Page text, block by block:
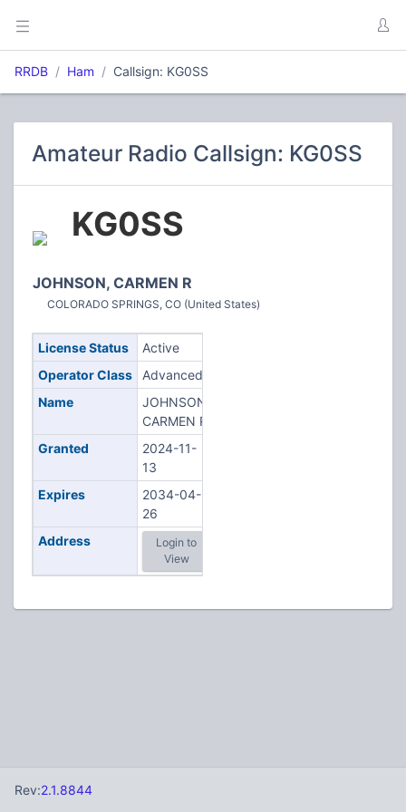
RRDB Ham Callsign: KG0SS
Amateur Radio Callsign: KG0SS
KG0SS
JOHNSON, CARMEN R
COLORADO SPRINGS, CO (United States)
License Status
Active
Operator Class
Advanced
Name
JOHNSON,
CARMEN R
Granted
2024-11-
13
Expires
2034-04-
26
Address
Login to
View
Rev:2.1.8844